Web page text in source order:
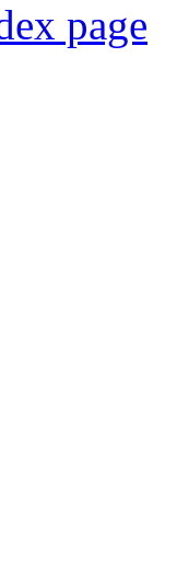
page